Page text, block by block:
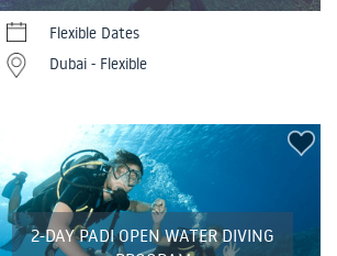
Flexible Dates
Dubai - Flexible
2-DAY PADI OPEN WATER DIVING